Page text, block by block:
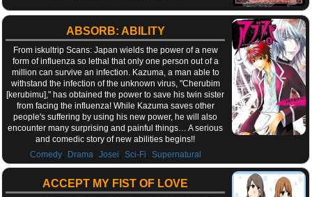
ABSORB: ABILITY
From iskultrip Scans: Japan wields the power of a new
form of influenza so lethal that only one person out of a
million can survive an infection. Kazuma, a man able to
withstand the infection of the unknown virus, "Cherubim
[kerubimu]," has obtained the power to save his twin sister
from facing the influenza! While Kazuma saves other
people's suffering by using his new power, he will also
encounter many surprising and painful things… A serious
and comedic story of new abilities begins!!
Comedy, Drama Josei Sci-Fi Supernatural
ACCEPT MY FIST OF LOVE